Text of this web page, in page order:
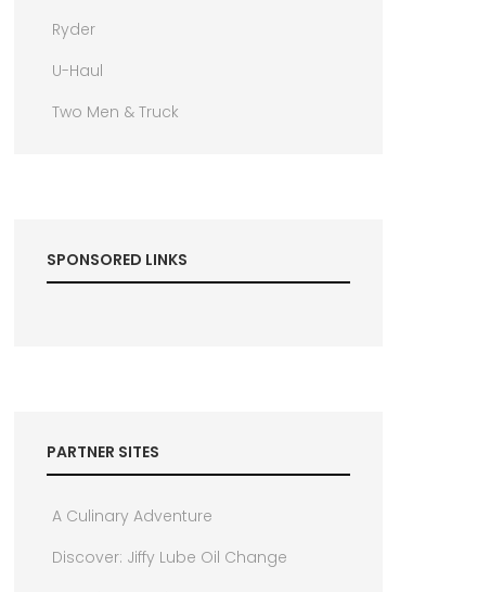
Ryder
U-Haul
Two Men & Truck
SPONSORED LINKS
PARTNER SITES
A Culinary Adventure
Discover: Jiffy Lube Oil Change